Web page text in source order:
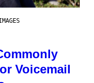
Voicemail